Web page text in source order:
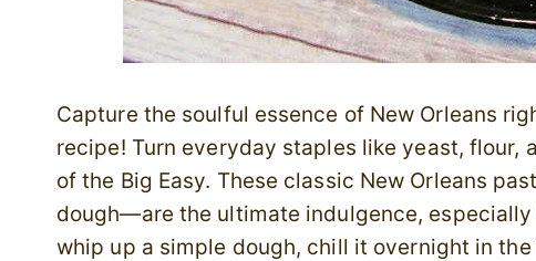
Capture the soulful essence of New Orleans
recipe! Turn everyday staples like yeast,
of the Big Easy. These classic New Orleans
dough—are the ultimate indulgence,
whip up a simple dough, chill it overnight in